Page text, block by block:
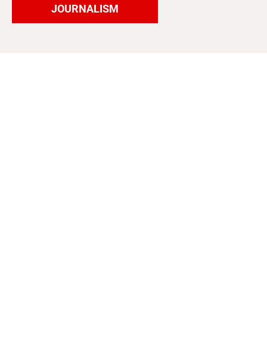
JOURNALISM